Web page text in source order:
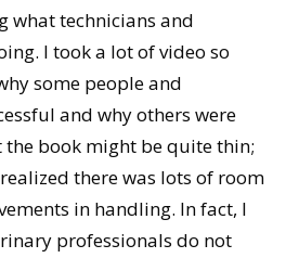
what technicians and
I took a lot of video so
some people and
and why others were
the book might be quite thin;
there was lots of room
in handling. In fact, I
professionals do not